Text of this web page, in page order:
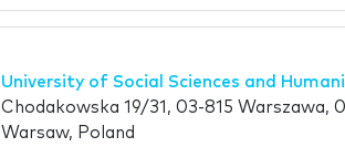
University of Social Sciences and
Chodakowska 19/31, 03-815 Warszawa,
Warsaw, Poland